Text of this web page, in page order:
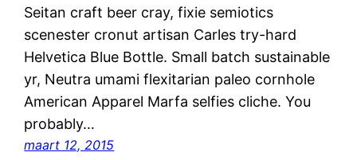
Seitan craft beer cray, fixie semiotics
scenester cronut artisan Carles try-hard
Helvetica Blue Bottle. Small batch sustainable
yr, Neutra umami flexitarian paleo cornhole
American Apparel Marfa selfies cliche. You
probably…
maart 12, 2015